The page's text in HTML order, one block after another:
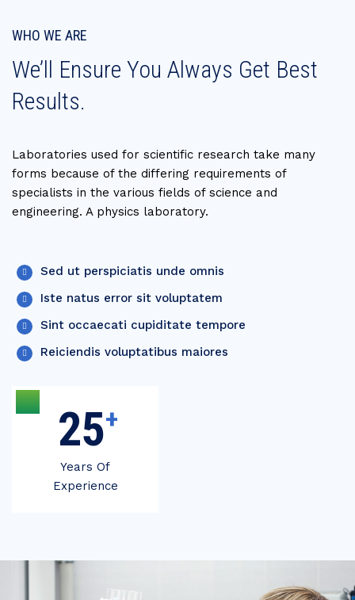
WHO WE ARE
We’ll Ensure You Always Get Best
Results.
Laboratories used for scientific research take many
forms because of the differing requirements of
specialists in the various fields of science and
engineering. A physics laboratory.
Sed ut perspiciatis unde omnis
Iste natus error sit voluptatem
Sint occaecati cupiditate tempore
Reiciendis voluptatibus maiores
30+
Years Of
Experience